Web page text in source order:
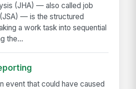
(JHA) — also called job
— is the structured
a work task into sequential
the...
event that could have caused